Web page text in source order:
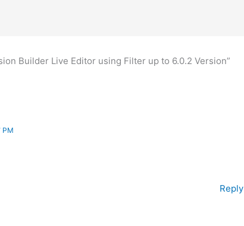
Builder Live Editor using Filter up to 6.0.2 Version”
PM
Reply